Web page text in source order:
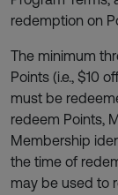
redemption on
The minimum
Points (i.e., $10
must be
redeem Points,
Membership
the time of
may be used to